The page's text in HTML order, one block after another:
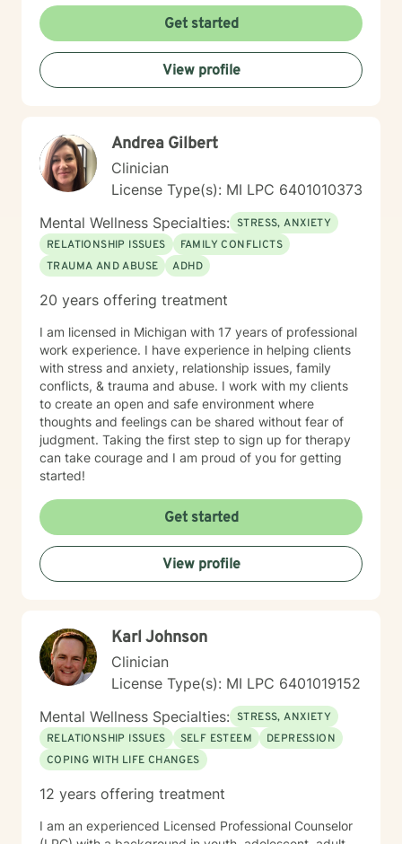
you with taking this incredible step to seek therapy. I
look forward to empowering you with tools to meet
self-care needs and goals. Thank you for the
opportunity to working with you! SPECIALITIES •
Anxiety • Addictions • Trauma • Self-esteem • Anger
Get started
View profile
Andrea Gilbert
Clinician
License Type(s): MI LPC 6401010373
Mental Wellness Specialties: STRESS, ANXIETY
RELATIONSHIP ISSUES
FAMILY CONFLICTS
TRAUMA AND ABUSE
ADHD
20 years offering treatment
I am licensed in Michigan with 17 years of professional
work experience. I have experience in helping clients
with stress and anxiety, relationship issues, family
conflicts, & trauma and abuse. I work with my clients
to create an open and safe environment where
thoughts and feelings can be shared without fear of
judgment. Taking the first step to sign up for therapy
can take courage and I am proud of you for getting
started!
Get started
View profile
Karl Johnson
Clinician
License Type(s): MI LPC 6401019152
Mental Wellness Specialties: STRESS, ANXIETY
RELATIONSHIP ISSUES
SELF ESTEEM
DEPRESSION
COPING WITH LIFE CHANGES
12 years offering treatment
I am an experienced Licensed Professional Counselor